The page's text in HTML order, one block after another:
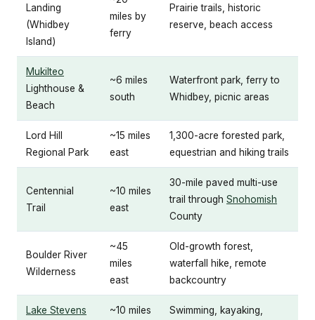
Landing
(Whidbey
Island)
miles by
ferry
Prairie trails, historic
reserve, beach access
Mukilteo
Lighthouse &
Beach
~6 miles
south
Waterfront park, ferry to
Whidbey, picnic areas
Lord Hill
Regional Park
~15 miles
east
1,300-acre forested park,
equestrian and hiking trails
Centennial
Trail
~10 miles
east
30-mile paved multi-use
trail through Snohomish
County
Boulder River
Wilderness
~45
miles
east
Old-growth forest,
waterfall hike, remote
backcountry
Lake Stevens
~10 miles
Swimming, kayaking,